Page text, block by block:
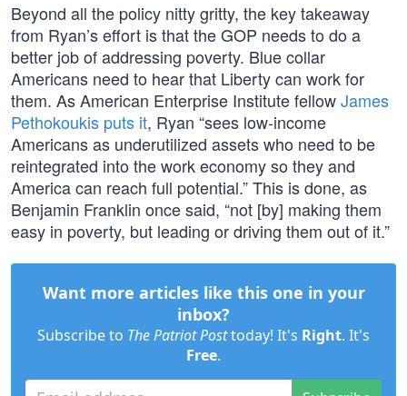
Beyond all the policy nitty gritty, the key takeaway
from Ryan’s effort is that the GOP needs to do a
better job of addressing poverty. Blue collar
Americans need to hear that Liberty can work for
them. As American Enterprise Institute fellowJames
Pethokoukis puts it, Ryan “sees low-income
Americans as underutilized assets who need to be
reintegrated into the work economy so they and
America can reach full potential.” This is done, as
Benjamin Franklin once said, “not [by] making them
easy in poverty, but leading or driving them out of it.”
Want more articles like this one in your
inbox?
Subscribe to The Patriot Posttoday! It's Right. It's
Free.